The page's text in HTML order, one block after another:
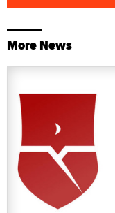
More News